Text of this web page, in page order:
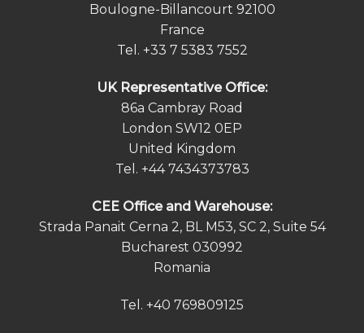
Boulogne-Billancourt 92100
France
Tel. +33 7 5383 7552
UK Representative Office:
86a Cambray Road
London SW12 0EP
United Kingdom
Tel. +44 7434373783
СEE Office and Warehouse:
Strada Panait Cerna 2, BL M53, SC 2, Suite 54
Bucharest 030992
Romania
Tel. +40 769809125